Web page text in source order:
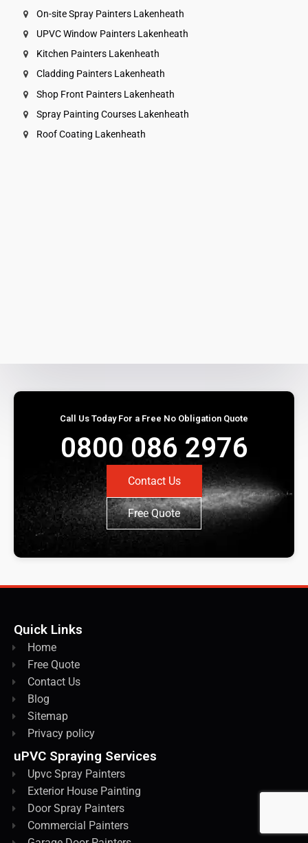
On-site Spray Painters Lakenheath
UPVC Window Painters Lakenheath
Kitchen Painters Lakenheath
Cladding Painters Lakenheath
Shop Front Painters Lakenheath
Spray Painting Courses Lakenheath
Roof Coating Lakenheath
Call Us Today For a Free No Obligation Quote
0800 086 2976
Contact Us
Free Quote
Quick Links
Home
Free Quote
Contact Us
Blog
Sitemap
Privacy policy
uPVC Spraying Services
Upvc Spray Painters
Exterior House Painting
Door Spray Painters
Commercial Painters